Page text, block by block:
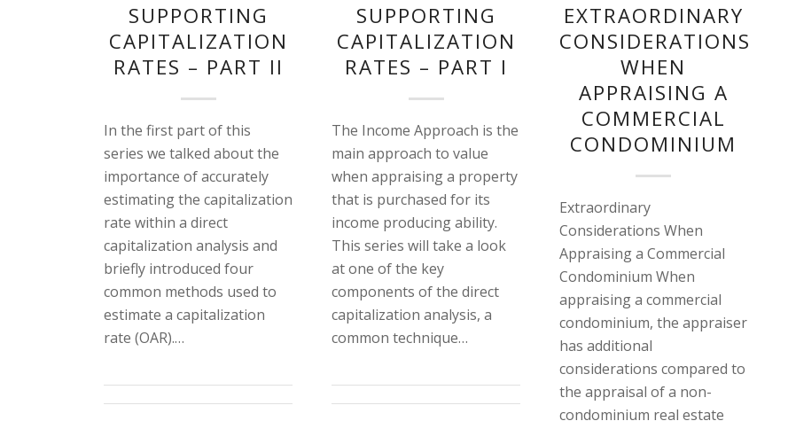
SUPPORTING
CAPITALIZATION
RATES – PART II
In the first part of this
series we talked about the
importance of accurately
estimating the capitalization
rate within a direct
capitalization analysis and
briefly introduced four
common methods used to
estimate a capitalization
rate (OAR).…
SUPPORTING
CAPITALIZATION
RATES – PART I
The Income Approach is the
main approach to value
when appraising a property
that is purchased for its
income producing ability.
This series will take a look
at one of the key
components of the direct
capitalization analysis, a
common technique…
EXTRAORDINARY
CONSIDERATIONS
WHEN
APPRAISING A
COMMERCIAL
CONDOMINIUM
Extraordinary
Considerations When
Appraising a Commercial
Condominium When
appraising a commercial
condominium, the appraiser
has additional
considerations compared to
the appraisal of a non-
condominium real estate